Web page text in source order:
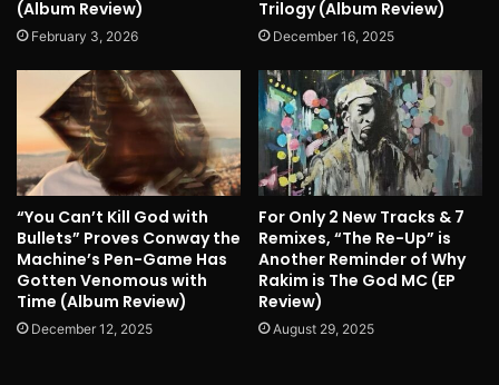
(Album Review)
February 3, 2026
Trilogy (Album Review)
December 16, 2025
“You Can’t Kill God with
Bullets” Proves Conway the
Machine’s Pen-Game Has
Gotten Venomous with
Time (Album Review)
December 12, 2025
For Only 2 New Tracks & 7
Remixes, “The Re-Up” is
Another Reminder of Why
Rakim is The God MC (EP
Review)
August 29, 2025